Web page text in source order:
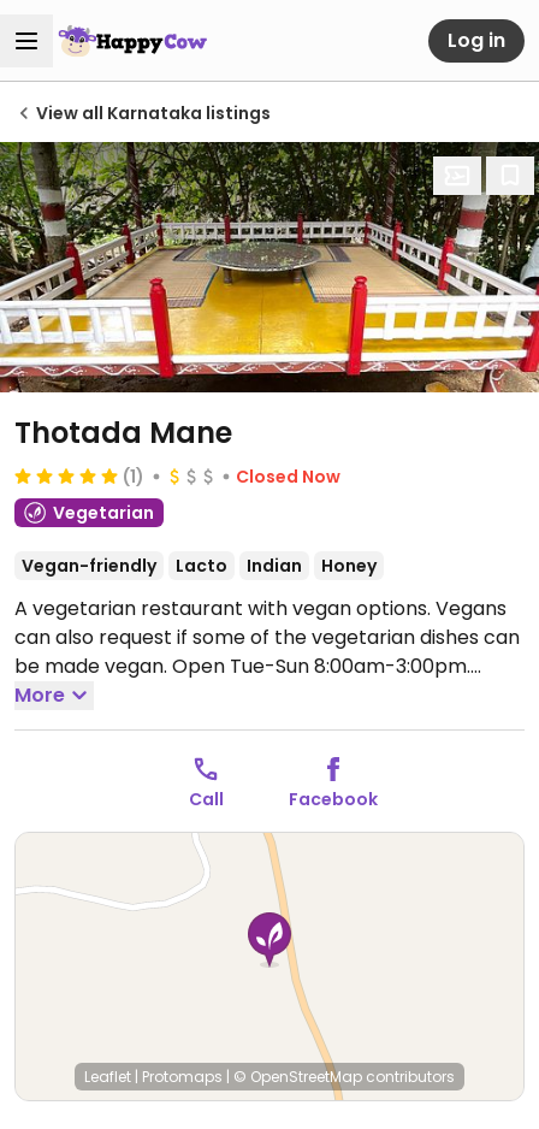
Log in
View all Karnataka listings
Thotada Mane
(1)
Closed Now
Vegetarian
Vegan-friendly Lacto Indian Honey
A vegetarian restaurant with vegan options. Vegans
can also request if some of the vegetarian dishes can
be made vegan. Open Tue-Sun 8:00am-3:00pm.
Closed Mon.
More
Call Facebook
Leaflet | Protomaps | © OpenStreetMap contributors